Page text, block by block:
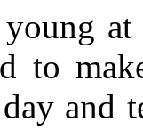
at
to
and